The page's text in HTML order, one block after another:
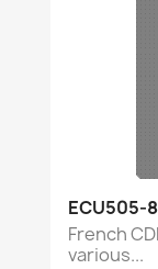
ECU505-
French
various...